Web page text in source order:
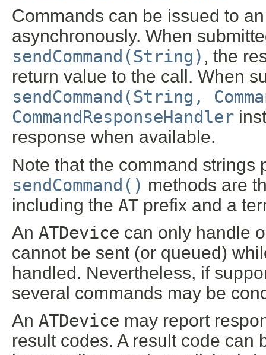
Commands can be issued to
asynchronously. When
sendCommand(String) , the
return value to the call. When
sendCommand(String,
CommandResponseHandler
response when available.
Note that the command strings
sendCommand() methods are
including the AT prefix and a
An ATDevice can only handle
cannot be sent (or queued)
handled. Nevertheless, if
several commands may be
An ATDevice may report
result codes. A result code can